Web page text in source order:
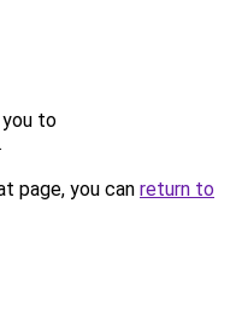
you to
.
page, you can return to